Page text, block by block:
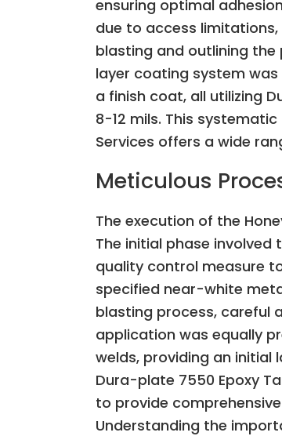
ensuring optimal
due to access
blasting and outlining
layer coating system
a finish coat, all utilizing
8-12 mils. This
Services offers a wide
Meticulous
The execution of the
The initial phase
quality control measure
specified near-white
blasting process, careful
application was equally
welds, providing an
Dura-plate 7550 Epoxy
to provide
Understanding the